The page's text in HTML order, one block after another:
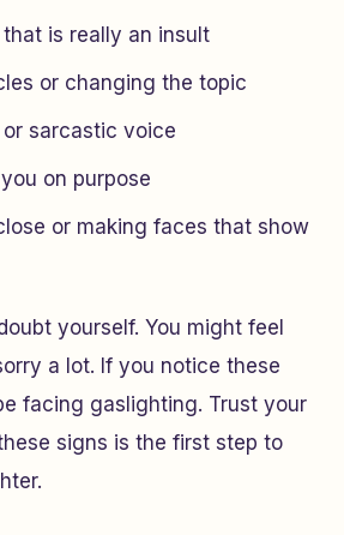
is really an insult
or changing the topic
sarcastic voice
on purpose
or making faces that show
yourself. You might feel
a lot. If you notice these
facing gaslighting. Trust your
signs is the first step to